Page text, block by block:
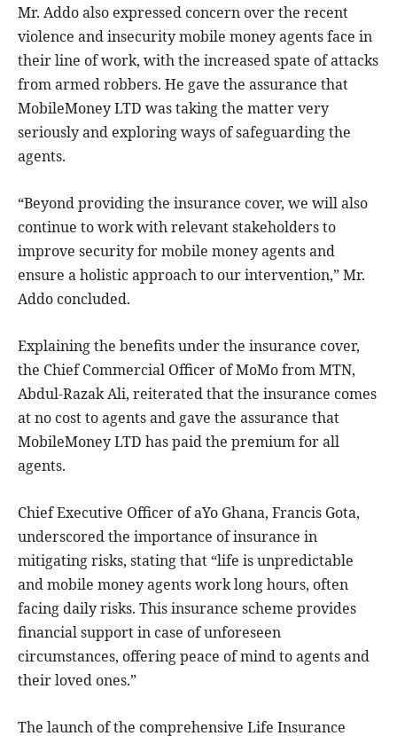
Mr. Addo also expressed concern over the recent
violence and insecurity mobile money agents face in
their line of work, with the increased spate of attacks
from armed robbers. He gave the assurance that
MobileMoney LTD was taking the matter very
seriously and exploring ways of safeguarding the
agents.
“Beyond providing the insurance cover, we will also
continue to work with relevant stakeholders to
improve security for mobile money agents and
ensure a holistic approach to our intervention,” Mr.
Addo concluded.
Explaining the benefits under the insurance cover,
the Chief Commercial Officer of MoMo from MTN,
Abdul-Razak Ali, reiterated that the insurance comes
at no cost to agents and gave the assurance that
MobileMoney LTD has paid the premium for all
agents.
Chief Executive Officer of aYo Ghana, Francis Gota,
underscored the importance of insurance in
mitigating risks, stating that “life is unpredictable
and mobile money agents work long hours, often
facing daily risks. This insurance scheme provides
financial support in case of unforeseen
circumstances, offering peace of mind to agents and
their loved ones.”
The launch of the comprehensive Life Insurance